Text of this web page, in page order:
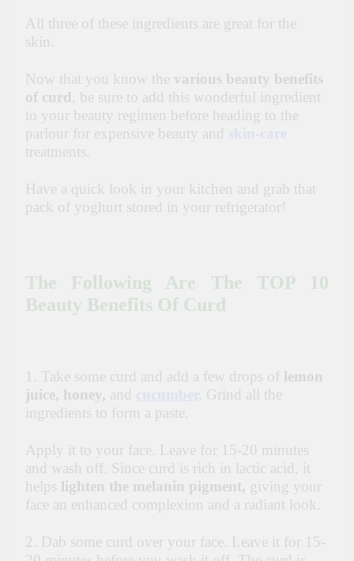
All three of these ingredients are great for the
skin.
Now that you know the various beauty benefits
of curd, be sure to add this wonderful ingredient
to your beauty regimen before heading to the
parlour for expensive beauty and
treatments.
Have a quick look in your kitchen and grab that
pack of yoghurt stored in your refrigerator!
The Following Are The TOP 10
Beauty Benefits Of Curd
1. Take some curd and add a few drops of lemon
juice, honey, and
Grind all the
ingredients to form a paste.
Apply it to your face. Leave for 15-20 minutes
and wash off. Since curd is rich in lactic acid, it
helps lighten the melanin pigment, giving your
face an enhanced complexion and a radiant look.
2. Dab some curd over your face. Leave it for 15-